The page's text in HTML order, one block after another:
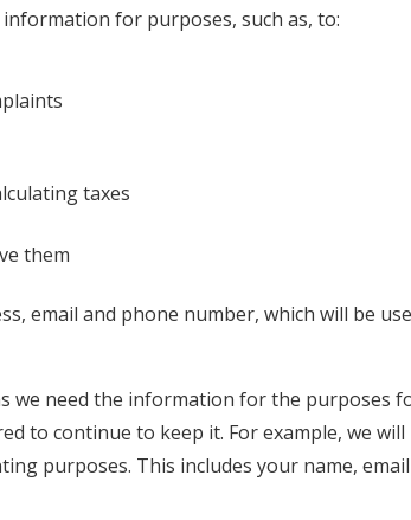
for purposes, such as, to:
taxes
them
email and phone number, which will be
we need the information for the purposes
to continue to keep it. For example, we will
purposes. This includes your name, email